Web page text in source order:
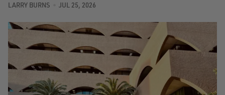
LARRY BURNS JUL 25, 2026